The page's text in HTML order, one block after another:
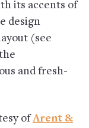
its accents of
design
(see
and fresh-
ofArent &